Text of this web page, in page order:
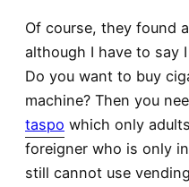
Of course, they found
although I have to say
Do you want to buy
machine? Then you
taspo which only
foreigner who is only
still cannot use